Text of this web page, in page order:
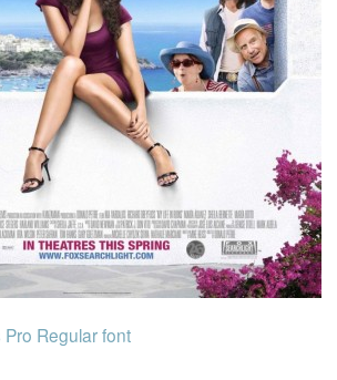
Regular font